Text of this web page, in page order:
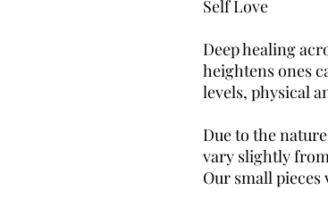
Self Love
Deep healing
heightens ones
levels, physical
Due to the
vary slightly
Our small